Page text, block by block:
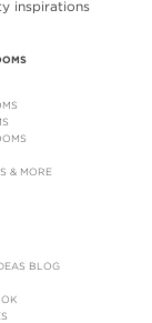
& MORE
BLOG